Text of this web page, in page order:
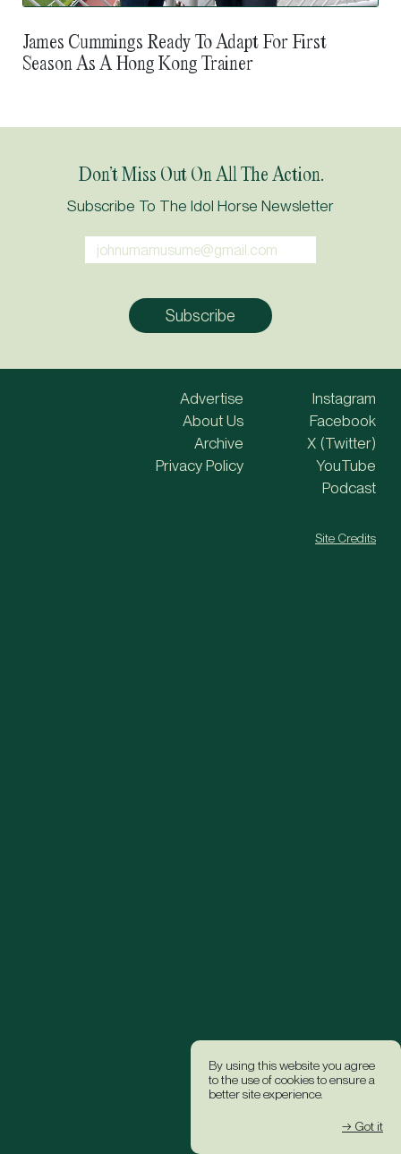
By using this website you agree
to the use of cookies to ensure a
better site experience.
→ Got it
James Cummings Ready To Adapt For First
Season As A Hong Kong Trainer
Don’t Miss Out On All The Action.
Subscribe To The Idol Horse Newsletter
Advertise
About Us
Archive
Privacy Policy
Instagram
Facebook
X (Twitter)
YouTube
Podcast
Site Credits